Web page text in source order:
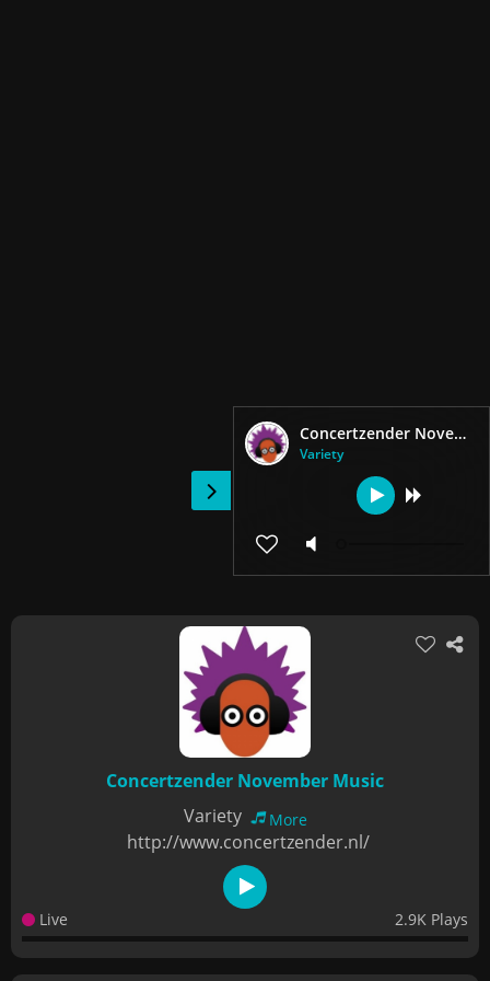
Concertzender November Music
Variety
Concertzender November Music
Variety
More
http://www.concertzender.nl/
Live 2.9K Plays